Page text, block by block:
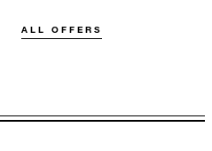
ALL OFFERS
DATES